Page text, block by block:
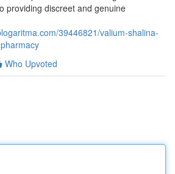
providing discreet and genuine
39446821/valium-shalina-
Who Upvoted